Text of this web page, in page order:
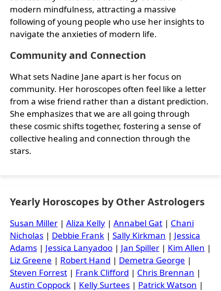
modern mindfulness, attracting a massive
following of young people who use her insights to
navigate the anxieties of modern life.
Community and Connection
What sets Nadine Jane apart is her focus on
community. Her horoscopes often feel like a letter
from a wise friend rather than a distant prediction.
She emphasizes that we are all going through
these cosmic shifts together, fostering a sense of
collective healing and connection through the
stars.
Yearly Horoscopes by Other Astrologers
Susan Miller | Aliza Kelly | Annabel Gat | Chani
Nicholas | Debbie Frank | Sally Kirkman | Jessica
Adams | Jessica Lanyadoo | Jan Spiller | Kim Allen |
Liz Greene | Robert Hand | Demetra George |
Steven Forrest | Frank Clifford | Chris Brennan |
Austin Coppock | Kelly Surtees | Patrick Watson |